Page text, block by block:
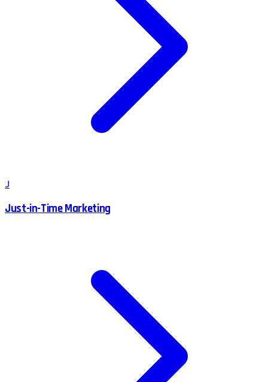
J
Just-in-Time Marketing